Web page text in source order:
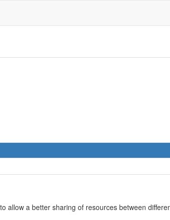
a better sharing of resources between